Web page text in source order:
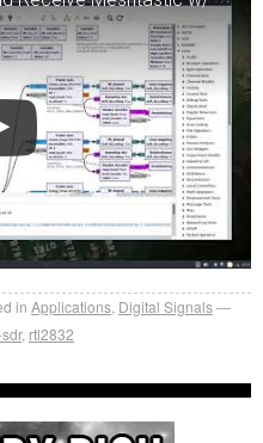
in Applications Digital Signals
, rtl2832